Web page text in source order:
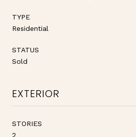
TYPE
Residential
STATUS
Sold
EXTERIOR
STORIES
2